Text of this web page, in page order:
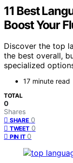
11 Best
Boost Your
Discover the top
the best overall,
specialized
17 minute read
TOTAL
0
Shares
SHARE 0
TWEET 0
PIN IT 0